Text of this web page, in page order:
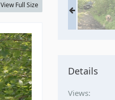
View Full Size
Details
Views